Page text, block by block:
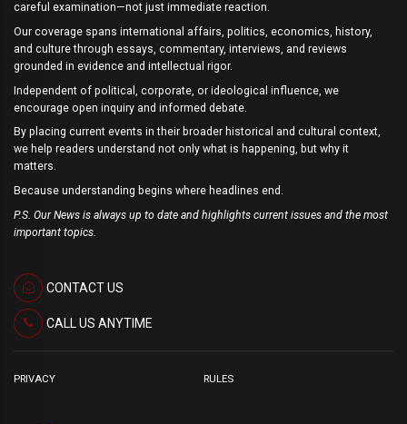
careful examination—not just immediate reaction.
Our coverage spans international affairs, politics, economics, history,
and culture through essays, commentary, interviews, and reviews
grounded in evidence and intellectual rigor.
Independent of political, corporate, or ideological influence, we
encourage open inquiry and informed debate.
By placing current events in their broader historical and cultural context,
we help readers understand not only what is happening, but why it
matters.
Because understanding begins where headlines end.
P.S. Our News is always up to date and highlights current issues and the most
important topics.
CONTACT US
CALL US ANYTIME
PRIVACY RULES